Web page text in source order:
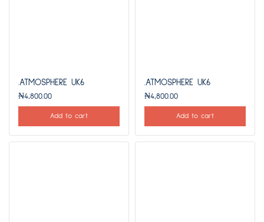
.ATMOSPHERE UK6
₦4,800.00
Add to cart
.ATMOSPHERE UK6
₦4,800.00
Add to cart